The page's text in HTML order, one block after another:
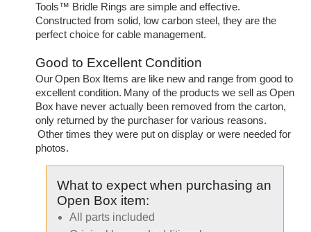
Tools™ Bridle Rings are simple and effective.
Constructed from solid, low carbon steel, they are the
perfect choice for cable management.
Good to Excellent Condition
Our Open Box Items are like new and range from good to
excellent condition. Many of the products we sell as Open
Box have never actually been removed from the carton,
only returned by the purchaser for various reasons.
Other times they were put on display or were needed for
photos.
What to expect when purchasing an
Open Box item:
All parts included